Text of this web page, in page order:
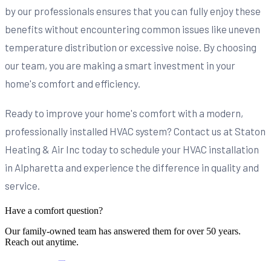
by our professionals ensures that you can fully enjoy these
benefits without encountering common issues like uneven
temperature distribution or excessive noise. By choosing
our team, you are making a smart investment in your
home's comfort and efficiency.
Ready to improve your home's comfort with a modern,
professionally installed HVAC system? Contact us at Staton
Heating & Air Inc today to schedule your HVAC installation
in Alpharetta and experience the difference in quality and
service.
Have a comfort question?
Our family-owned team has answered them for over 50 years.
Reach out anytime.